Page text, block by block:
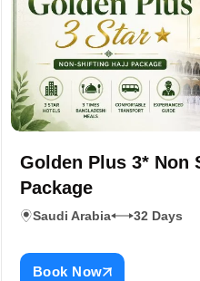
Golden Plus 3* Non
Package
Saudi Arabia 32 Days
Book Now